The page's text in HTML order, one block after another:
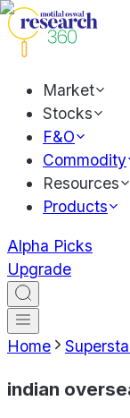
Market
Stocks
F&O
Commodity
Resources
Products
Alpha Picks
Upgrade
Home
indian